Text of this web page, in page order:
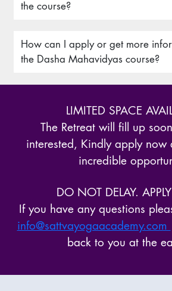
the course?
How can I apply or get more
the Dasha Mahavidyas course?
LIMITED SPACE
The Retreat will fill up
interested, Kindly apply now
incredible
DO NOT DELAY.
If you have any questions
info@sattvayogaacademy.com
back to you at the